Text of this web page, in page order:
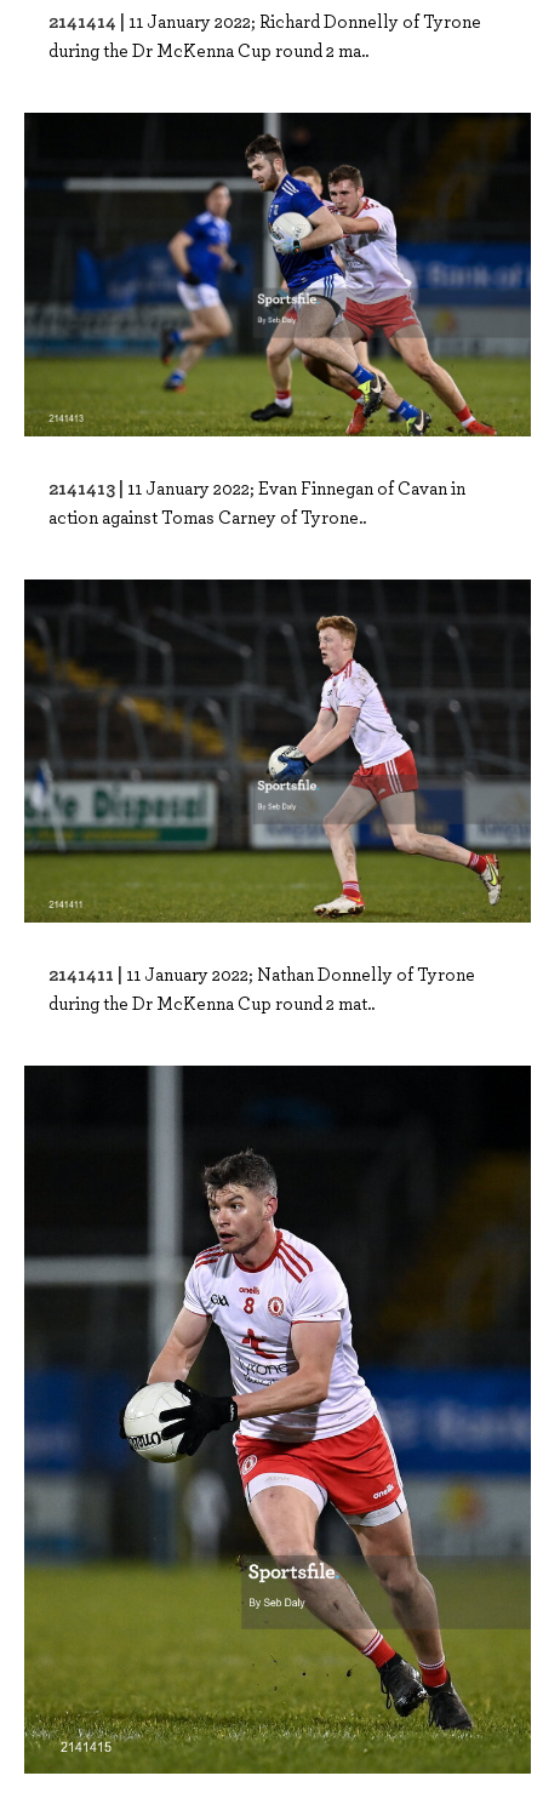
2141414 | 11 January 2022; Richard Donnelly of Tyrone
during the Dr McKenna Cup round 2 ma..
2141413 | 11 January 2022; Evan Finnegan of Cavan in
action against Tomas Carney of Tyrone..
2141411 | 11 January 2022; Nathan Donnelly of Tyrone
during the Dr McKenna Cup round 2 mat..